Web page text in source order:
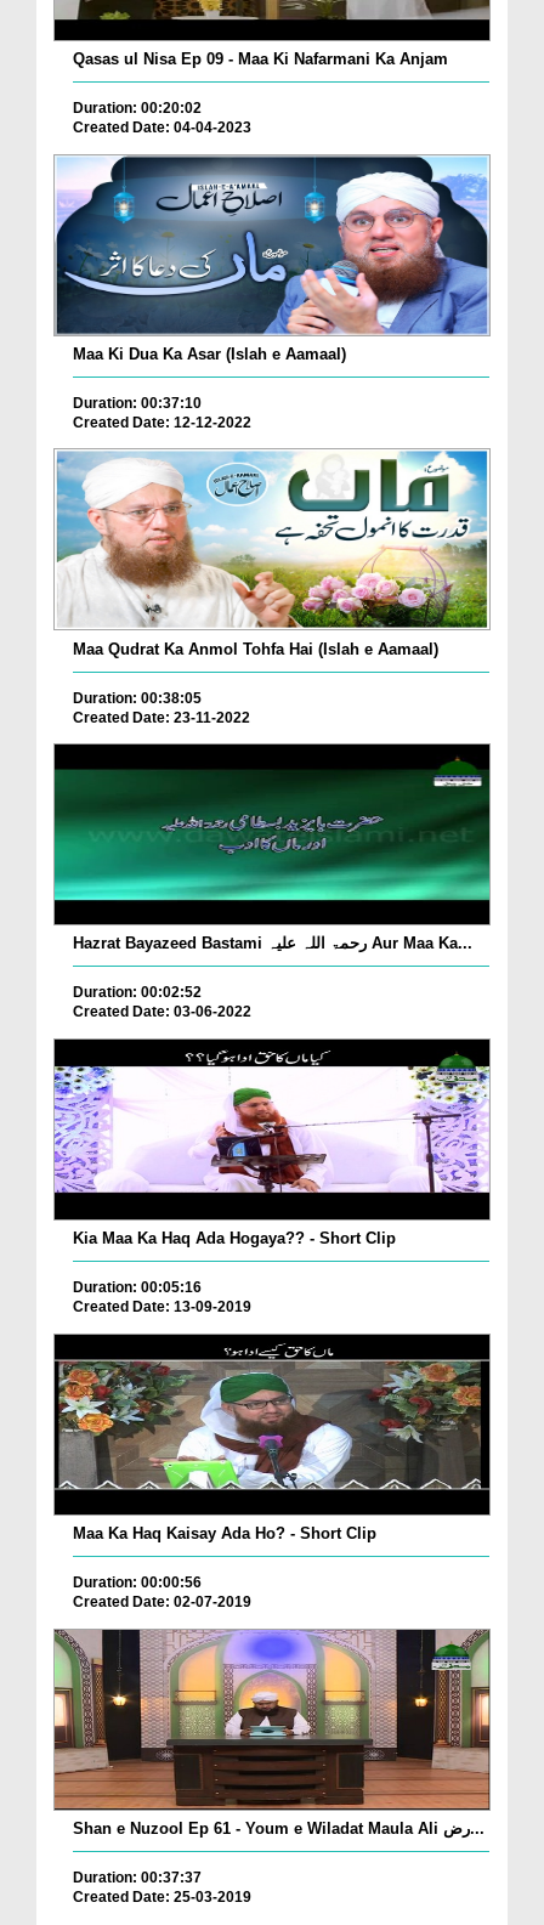
Qasas ul Nisa Ep 09 - Maa Ki Nafarmani Ka Anjam
Duration: 00:20:02
Created Date: 04-04-2023
Maa Ki Dua Ka Asar (Islah e Aamaal)
Duration: 00:37:10
Created Date: 12-12-2022
Maa Qudrat Ka Anmol Tohfa Hai (Islah e Aamaal)
Duration: 00:38:05
Created Date: 23-11-2022
Hazrat Bayazeed Bastami رحمۃ اللہ علیہ Aur Maa Ka...
Duration: 00:02:52
Created Date: 03-06-2022
Kia Maa Ka Haq Ada Hogaya?? - Short Clip
Duration: 00:05:16
Created Date: 13-09-2019
Maa Ka Haq Kaisay Ada Ho? - Short Clip
Duration: 00:00:56
Created Date: 02-07-2019
Shan e Nuzool Ep 61 - Youm e Wiladat Maula Ali رض...
Duration: 00:37:37
Created Date: 25-03-2019